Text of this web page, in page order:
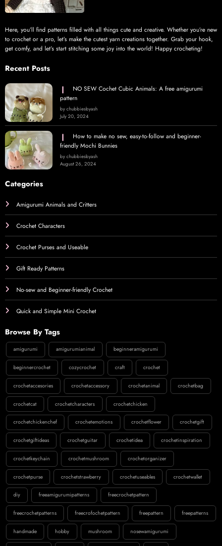
Here, you’ll find patterns filled with all things cute and creative. Whether you’re new
to crochet or a pro, let’s make the cutest yarn creations together. Grab your hook,
get comfy, and let’s start stitching some joy into the world! Happy crocheting!
Recent Posts
NO SEW Cochet Cubic Animals: A free amigurumi
pattern
by chubbiesbyash
July 20, 2024
How to make no sew, easy-to-follow and beginner-
friendly Mochi Bunnies
by chubbiesbyash
August 26, 2024
Categories
Amigurumi Animals and Critters
Crochet Characters
Crochet Purses and Useable
Gift Ready Patterns
No-sew and Beginner-friendly Crochet
Quick and Simple Mini Crochet
Browse By Tags
amigurumi amigurumianimal beginneramigurumi
beginnercrochet cozycrochet craft crochet
crochetaccesories crochetaccessory crochetanimal crochetbag
crochetcat crochetcharacters crochetchicken
crochetchickenchef crochetemotions crochetflower crochetgift
crochetgiftideas crochetguitar crochetidea crochetinspiration
crochetkeychain crochetmushroom crochetorganizer
crochetpurse crochetstrawberry crochetuseables crochetwallet
diy freeamigurumipatterns freecrochetpattern
freecrochetpatterns freecrofochetpattern freepattern freepatterns
handmade hobby mushroom nosewamigurumi